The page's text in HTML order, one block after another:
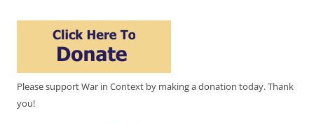
Please support War in Context by making a donation today. Thank
you!